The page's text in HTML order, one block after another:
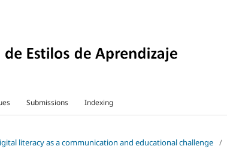
Submissions Indexing
literacy as a communication and educational challenge /